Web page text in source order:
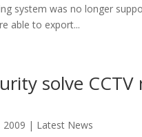
system was no longer
able to export...
solve
2009 | Latest News